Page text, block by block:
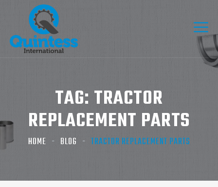
TAG: TRACTOR
REPLACEMENT PARTS
HOME BLOG TRACTOR REPLACEMENT PARTS